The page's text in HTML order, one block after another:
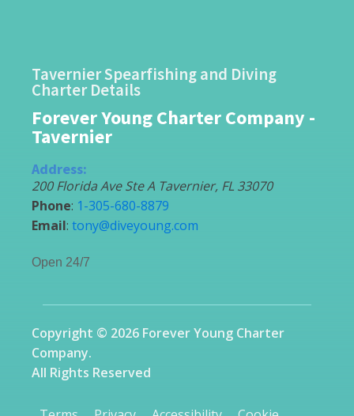
Tavernier Spearfishing and Diving
Charter Details
Forever Young Charter Company -
Tavernier
Address:
200 Florida Ave Ste A Tavernier, FL 33070
Phone: 1-305-680-8879
Email: tony@diveyoung.com
Open 24/7
Copyright © 2026 Forever Young Charter
Company.
All Rights Reserved